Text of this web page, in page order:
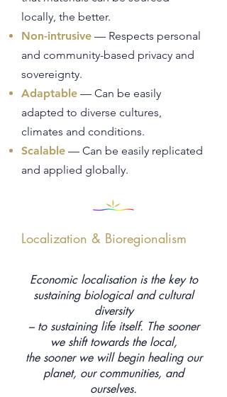
locally, the better.
Non-intrusive — Respects personal
and community-based privacy and
sovereignty.
Adaptable — Can be easily
adapted to diverse cultures,
climates and conditions.
Scalable — Can be easily replicated
and applied globally.
Localization & Bioregionalism
Economic localisation is the key to
sustaining biological and cultural
diversity
– to sustaining life itself. The sooner
we shift towards the local,
the sooner we will begin healing our
planet, our communities, and
ourselves.